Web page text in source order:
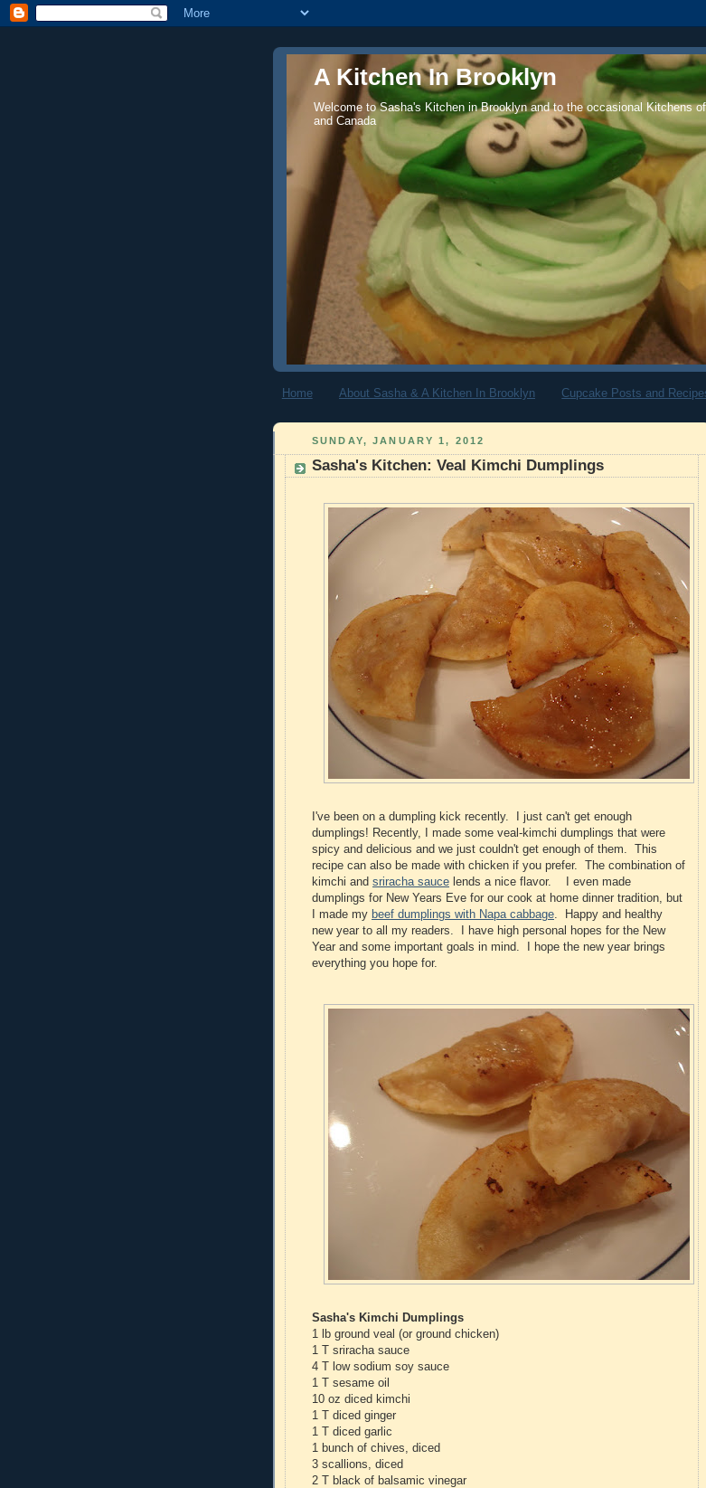
A Kitchen In Brooklyn
Welcome to Sasha's Kitchen in Brooklyn and to the occasional Kitchens
and Canada
Home About Sasha & A Kitchen In Brooklyn Cupcake Posts and
SUNDAY, JANUARY 1, 2012
Sasha's Kitchen: Veal Kimchi Dumplings
I've been on a dumpling kick recently. I just can't get enough
dumplings! Recently, I made some veal-kimchi dumplings that were
spicy and delicious and we just couldn't get enough of them. This
recipe can also be made with chicken if you prefer. The combination of
kimchi and sriracha sauce lends a nice flavor. I even made
dumplings for New Years Eve for our cook at home dinner tradition, but
I made my beef dumplings with Napa cabbage . Happy and healthy
new year to all my readers. I have high personal hopes for the New
Year and some important goals in mind. I hope the new year brings
everything you hope for.
Sasha's Kimchi Dumplings
1 lb ground veal (or ground chicken)
1 T sriracha sauce
4 T low sodium soy sauce
1 T sesame oil
10 oz diced kimchi
1 T diced ginger
1 T diced garlic
1 bunch of chives, diced
3 scallions, diced
2 T black of balsamic vinegar